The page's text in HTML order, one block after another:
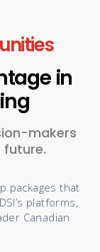
in
makers
future.
packages that
platforms,
Canadian